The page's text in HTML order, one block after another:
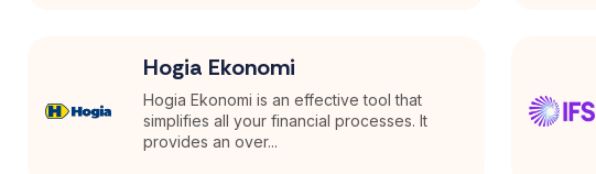
Hogia Ekonomi
Hogia Ekonomi is an effective tool that
simplifies all your financial processes. It
provides an over...